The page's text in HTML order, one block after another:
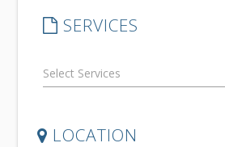
SERVICES
LOCATION